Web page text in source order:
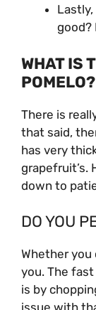
good?
WHAT IS
POMELO?
There is
that said,
has very
grapefruit’s.
down to
DO YOU
Whether you
you. The
is by